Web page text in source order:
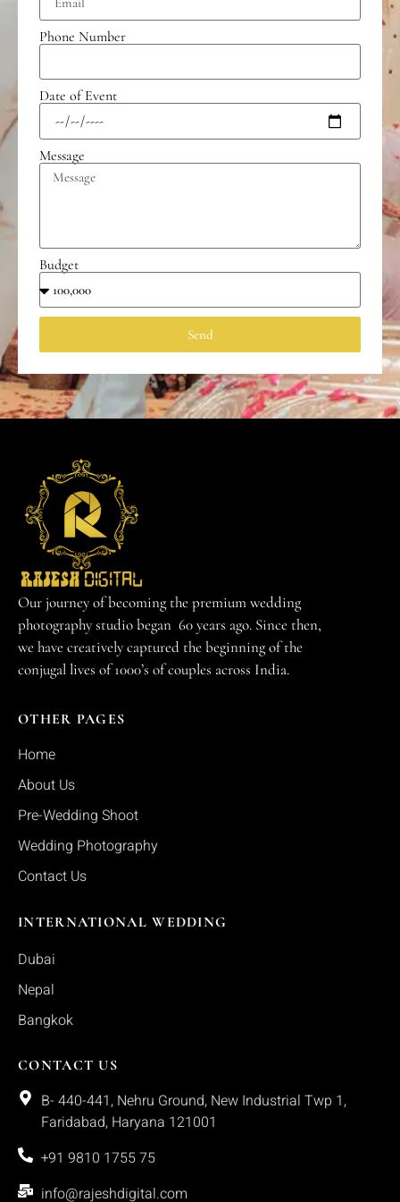
Phone Number
Date of Event
Message
Budget
Send
Our journey of becoming the premium wedding
photography studio began 60 years ago. Since then,
we have creatively captured the beginning of the
conjugal lives of 1000’s of couples across India.
OTHER PAGES
Home
About Us
Pre-Wedding Shoot
Wedding Photography
Contact Us
INTERNATIONAL WEDDING
Dubai
Nepal
Bangkok
CONTACT US
B- 440-441, Nehru Ground, New Industrial Twp 1,
Faridabad, Haryana 121001
+91 9810 1755 75
info@rajeshdigital.com